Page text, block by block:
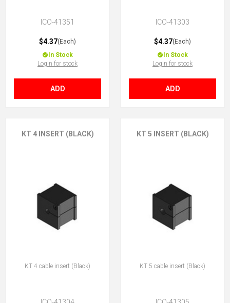
ICO-41351
$4.37(Each)
In Stock
Login for stock
ADD
ICO-41303
$4.37(Each)
In Stock
Login for stock
ADD
KT 4 INSERT (BLACK)
KT 4 cable insert (Black)
KT 5 INSERT (BLACK)
KT 5 cable insert (Black)